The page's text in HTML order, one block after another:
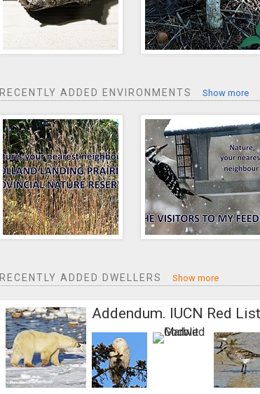
RECENTLY ADDED ENVIRONMENTS Show more
RECENTLY ADDED DWELLERS Show more